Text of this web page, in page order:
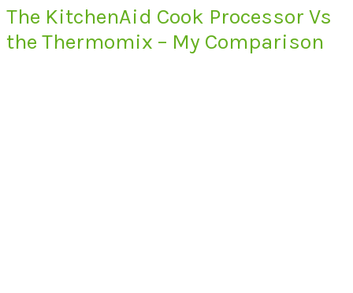
The KitchenAid Cook Processor Vs
the Thermomix – My Comparison